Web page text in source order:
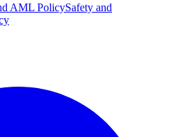
AML PolicySafety and